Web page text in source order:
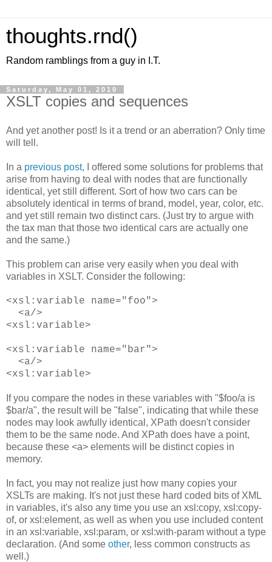
thoughts.rnd()
Random ramblings from a guy in I.T.
Saturday, May 01, 2010
XSLT copies and sequences
And yet another post! Is it a trend or an aberration? Only time
will tell.
In a previous post, I offered some solutions for problems that
arise from having to deal with nodes that are functionally
identical, yet still different. Sort of how two cars can be
absolutely identical in terms of brand, model, year, color, etc.
and yet still remain two distinct cars. (Just try to argue with
the tax man that those two identical cars are actually one
and the same.)
This problem can arise very easily when you deal with
variables in XSLT. Consider the following:
<xsl:variable name="foo">
<a/>
<xsl:variable>
<xsl:variable name="bar">
<a/>
<xsl:variable>
If you compare the nodes in these variables with "$foo/a is
$bar/a", the result will be "false", indicating that while these
nodes may look awfully identical, XPath doesn't consider
them to be the same node. And XPath does have a point,
because these <a> elements will be distinct copies in
memory.
In fact, you may not realize just how many copies your
XSLTs are making. It's not just these hard coded bits of XML
in variables, it's also any time you use an xsl:copy, xsl:copy-
of, or xsl:element, as well as when you use included content
in an xsl:variable, xsl:param, or xsl:with-param without a type
declaration. (And some other, less common constructs as
well.)